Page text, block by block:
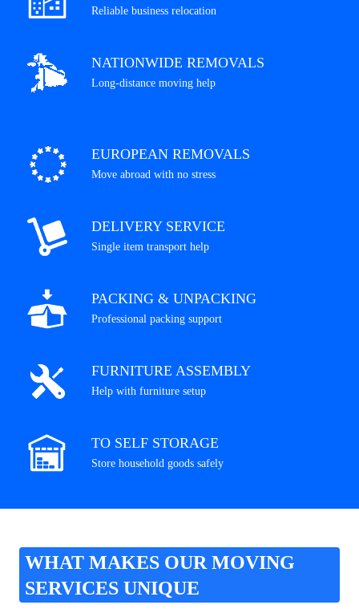
Reliable business relocation
NATIONWIDE REMOVALS
Long-distance moving help
EUROPEAN REMOVALS
Move abroad with no stress
DELIVERY SERVICE
Single item transport help
PACKING & UNPACKING
Professional packing support
FURNITURE ASSEMBLY
Help with furniture setup
TO SELF STORAGE
Store household goods safely
WHAT MAKES OUR MOVING
SERVICES UNIQUE